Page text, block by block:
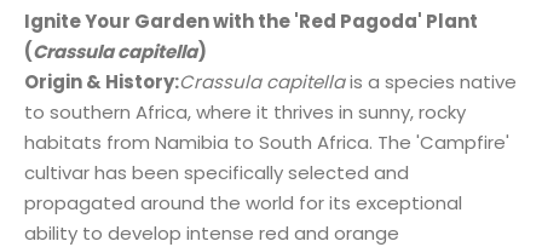
Ignite Your Garden with the 'Red Pagoda' Plant
(Crassula capitella)
Origin & History:Crassula capitellais a species native
to southern Africa, where it thrives in sunny, rocky
habitats from Namibia to South Africa. The 'Campfire'
cultivar has been specifically selected and
propagated around the world for its exceptional
ability to develop intense red and orange